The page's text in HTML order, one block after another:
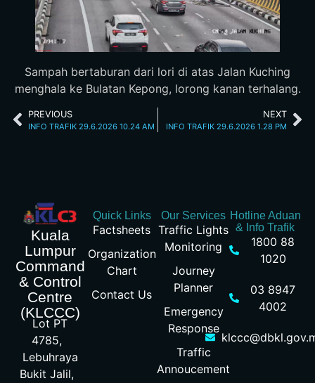
Sampah bertaburan dari lori di atas Jalan Kuching
menghala ke Bulatan Kepong, lorong kanan terhalang.
PREVIOUS
INFO TRAFIK 29.6.2026 10.24 AM
NEXT
INFO TRAFIK 29.6.2026 1.28 PM
Kuala
Lumpur
Command
& Control
Centre
(KLCCC)
Lot PT
4785,
Lebuhraya
Bukit Jalil,
Quick Links
Factsheets
Organization
Chart
Contact Us
Our Services
Traffic Lights
Monitoring
Journey
Planner
Emergency
Response
Traffic
Annoucement
Hotline Aduan
& Info Trafik
1800 88
1020
03 8947
4002